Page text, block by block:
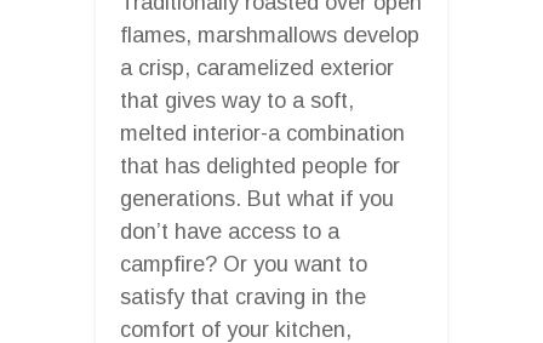
flames, marshmallows develop
a crisp, caramelized exterior
that gives way to a soft,
melted interior-a combination
that has delighted people for
generations. But what if you
don’t have access to a
campfire? Or you want to
satisfy that craving in the
comfort of your kitchen,